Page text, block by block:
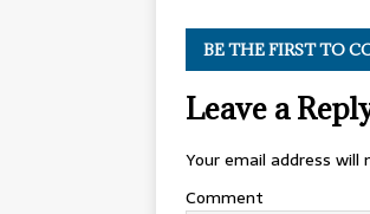
BE THE FIRST TO
Leave a
Your email address will
Comment